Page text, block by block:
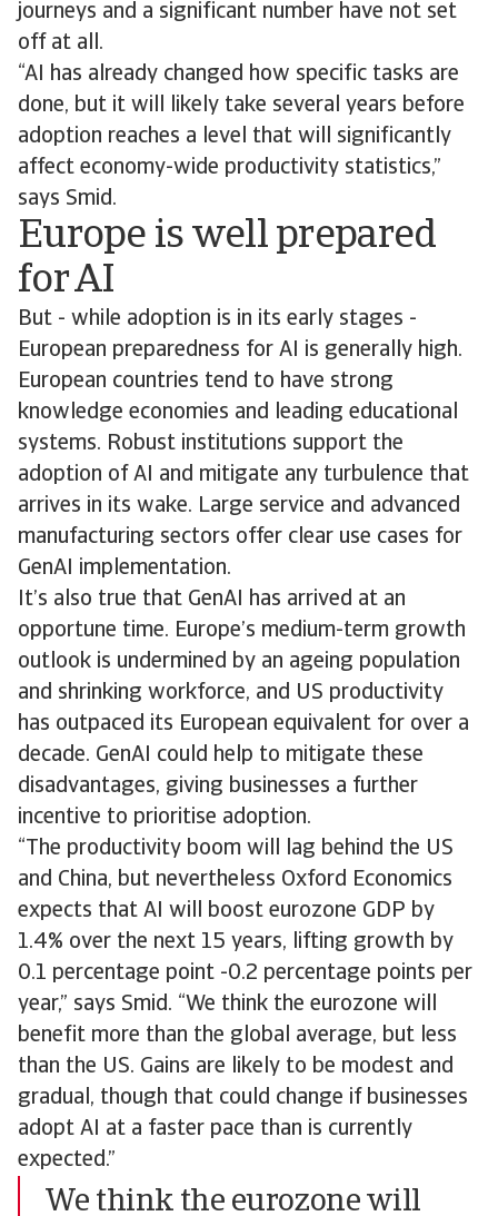
journeys and a significant number have not set
off at all.
“AI has already changed how specific tasks are
done, but it will likely take several years before
adoption reaches a level that will significantly
affect economy-wide productivity statistics,”
says Smid.
Europe is well prepared
for AI
But - while adoption is in its early stages -
European preparedness for AI is generally high.
European countries tend to have strong
knowledge economies and leading educational
systems. Robust institutions support the
adoption of AI and mitigate any turbulence that
arrives in its wake. Large service and advanced
manufacturing sectors offer clear use cases for
GenAI implementation.
It’s also true that GenAI has arrived at an
opportune time. Europe’s medium-term growth
outlook is undermined by an ageing population
and shrinking workforce, and US productivity
has outpaced its European equivalent for over a
decade. GenAI could help to mitigate these
disadvantages, giving businesses a further
incentive to prioritise adoption.
“The productivity boom will lag behind the US
and China, but nevertheless Oxford Economics
expects that AI will boost eurozone GDP by
1.4% over the next 15 years, lifting growth by
0.1 percentage point -0.2 percentage points per
year,” says Smid. “We think the eurozone will
benefit more than the global average, but less
than the US. Gains are likely to be modest and
gradual, though that could change if businesses
adopt AI at a faster pace than is currently
expected.”
We think the eurozone will